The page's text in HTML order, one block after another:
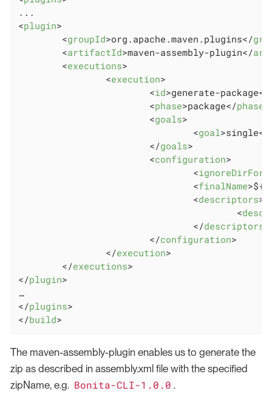
<plugin>
<groupId>org.apache.maven.plugins</
<artifactId>maven-assembly-plugin</
<executions>
<execution>
<id>generate-package</
<phase>package</phase
<goals>
<goal>single</
</goals>
<configuration>
<
<finalName>
<descriptors>
<
</descriptors
</configuration>
</execution>
</executions>
</plugin>
…
</plugins>
</build>
The maven-assembly-plugin enables us to generate the
zip as described in assembly.xml file with the specified
zipName, e.g. Bonita-CLI-1.0.0 .